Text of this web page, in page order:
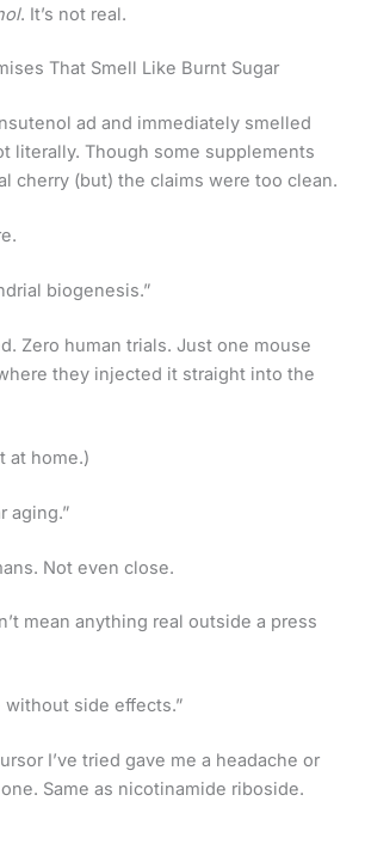
. It’s not real.
That Smell Like Burnt Sugar
ad and immediately smelled
literally. Though some supplements
cherry (but) the claims were too clean.
biogenesis.”
Zero human trials. Just one mouse
they injected it straight into the
at home.)
aging.”
Not even close.
mean anything real outside a press
without side effects.”
I’ve tried gave me a headache or
Same as nicotinamide riboside.